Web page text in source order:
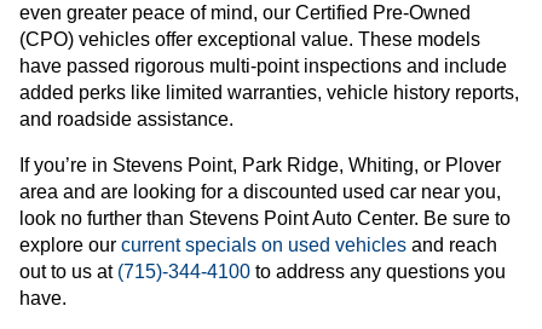
even greater peace of mind, our Certified Pre-Owned
(CPO) vehicles offer exceptional value. These models
have passed rigorous multi-point inspections and include
added perks like limited warranties, vehicle history reports,
and roadside assistance.
If you’re in Stevens Point, Park Ridge, Whiting, or Plover
area and are looking for a discounted used car near you,
look no further than Stevens Point Auto Center. Be sure to
explore our current specials on used vehicles and reach
out to us at (715)-344-4100 to address any questions you
have.